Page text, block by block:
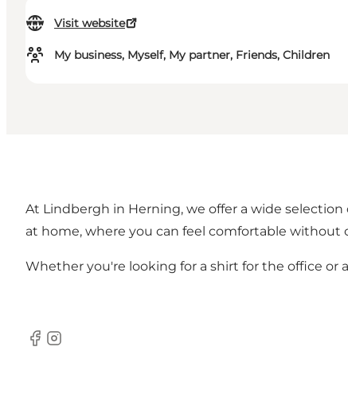
Visit website
My business, Myself, My partner, Friends, Children
At Lindbergh in Herning, we offer a wide
at home, where you can feel comfortable
Whether you're looking for a shirt for the office or
Facebook
Instagram